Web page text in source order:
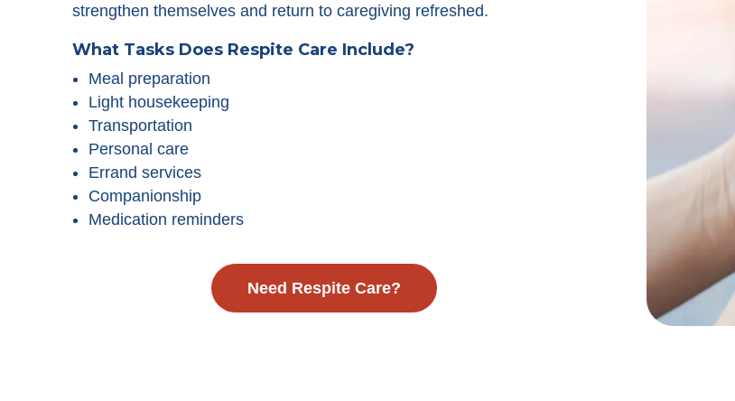
strengthen themselves and return to caregiving refreshed.
What Tasks Does Respite Care Include?
Meal preparation
Light housekeeping
Transportation
Personal care
Errand services
Companionship
Medication reminders
Need Respite Care?